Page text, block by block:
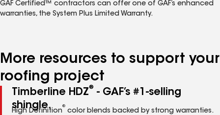
GAF Certified™ contractors can offer one of GAF’s enhanced
warranties, the System Plus Limited Warranty.
More resources to support your
roofing project
Timberline HDZ®
- GAF’s #1-selling
shingle.
High Definition
®
color blends backed by strong warranties.